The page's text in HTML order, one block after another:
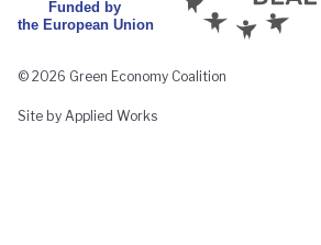
© 2026 Green Economy Coalition
Site by Applied Works